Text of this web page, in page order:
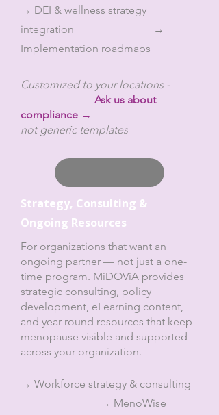
→ DEI & wellness strategy
integration →
Implementation roadmaps
Customized to your locations -
Ask us about
compliance →
not generic templates
Strategy, Consulting &
Ongoing Resources
For organizations that want an
ongoing partner — not just a one-
time program. MiDOViA provides
strategic consulting, policy
development, eLearning content,
and year-round resources that keep
menopause visible and supported
across your organization.
→ Workforce strategy & consulting
→ MenoWise